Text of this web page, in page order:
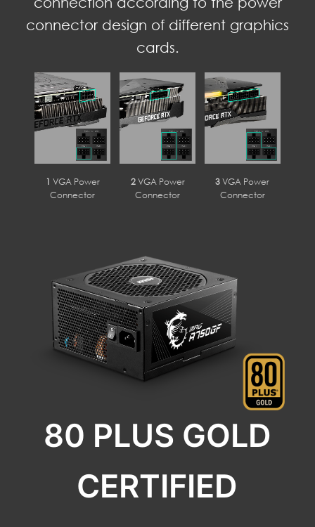
connector design of different graphics
cards.
1 VGA Power
Connector
2VGA Power
Connector
3 VGA Power
Connector
80 PLUS GOLD
CERTIFIED